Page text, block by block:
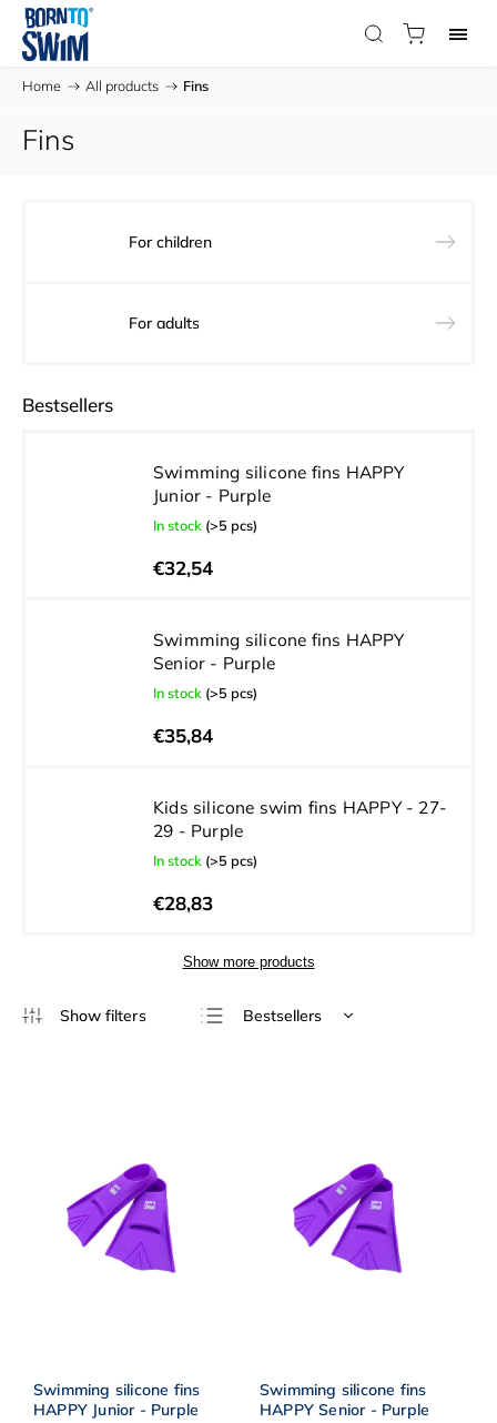
Home / All products / Fins
Fins
For children
For adults
Bestsellers
Swimming silicone fins HAPPY
Junior - Purple
In stock (>5 pcs)
€32,54
Swimming silicone fins HAPPY
Senior - Purple
In stock (>5 pcs)
€35,84
Kids silicone swim fins HAPPY - 27-
29 - Purple
In stock (>5 pcs)
€28,83
Show more products
Bestsellers
Swimming silicone fins
HAPPY Junior - Purple
Swimming silicone fins
HAPPY Senior - Purple